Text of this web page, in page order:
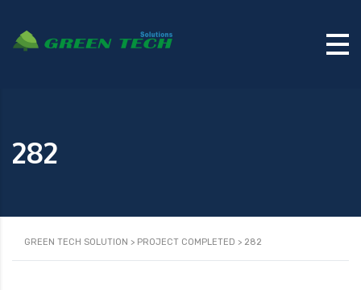
282
GREEN TECH SOLUTION > PROJECT COMPLETED > 282